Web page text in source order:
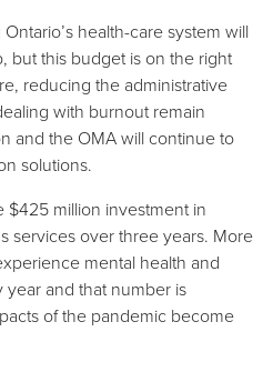
health-care system will
but this budget is on the right
reducing the administrative
with burnout remain
and the OMA will continue to
solutions.
$425 million investment in
services over three years. More
mental health and
and that number is
of the pandemic become